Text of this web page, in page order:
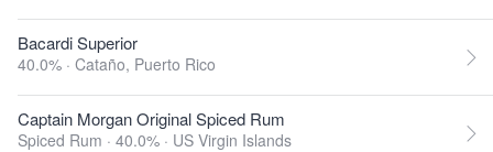
Bacardi Superior
40.0% · Cataño, Puerto Rico
Captain Morgan Original Spiced Rum
Spiced Rum · 40.0% · US Virgin Islands